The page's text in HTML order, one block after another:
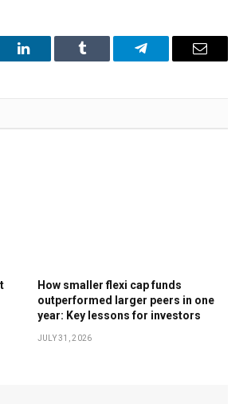
LinkedIn Tumblr Telegram Email
How smaller flexi cap funds
outperformed larger peers in one
year: Key lessons for investors
JULY 31, 2026